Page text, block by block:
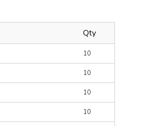
Qty
10
10
10
10